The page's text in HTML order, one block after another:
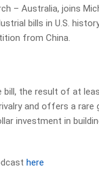
– Australia, joins
bills in U.S.
from China.
bill, the result of at
and offers a
investment in
here